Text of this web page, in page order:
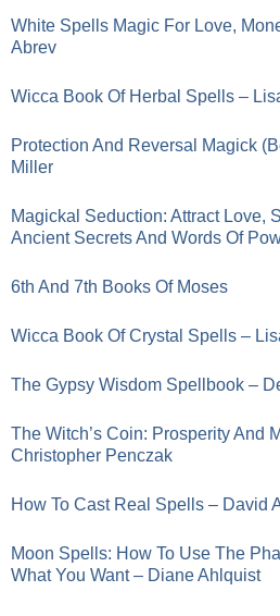
White Spells Magic For Love,
Abrev
Wicca Book Of Herbal Spells –
Protection And Reversal Magick
Miller
Magickal Seduction: Attract Love,
Ancient Secrets And Words Of
6th And 7th Books Of Moses
Wicca Book Of Crystal Spells –
The Gypsy Wisdom Spellbook –
The Witch’s Coin: Prosperity And
Christopher Penczak
How To Cast Real Spells – David
Moon Spells: How To Use The
What You Want – Diane Ahlquist